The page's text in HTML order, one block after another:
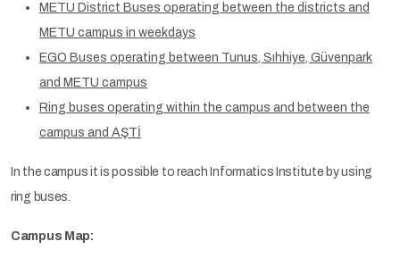
METU District Buses operating between the districts and
METU campus in weekdays
EGO Buses operating between Tunus, Sıhhiye, Güvenpark
and METU campus
Ring buses operating within the campus and between the
campus and AŞTİ
In the campus it is possible to reach Informatics Institute by using
ring buses.
Campus Map: